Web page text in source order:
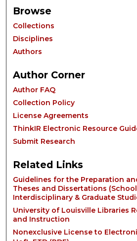
Browse
Collections
Disciplines
Authors
Author Corner
Author FAQ
Collection Policy
License Agreements
ThinkIR Electronic Resource
Submit Research
Related Links
Guidelines for the Preparation
Theses and Dissertations
Interdisciplinary & Graduate
University of Louisville Libraries
and Instruction
Nonexclusive License to